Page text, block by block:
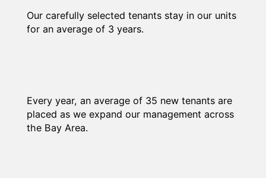
Our carefully selected tenants stay in our units
for an average of 3 years.
Every year, an average of 35 new tenants are
placed as we expand our management across
the Bay Area.